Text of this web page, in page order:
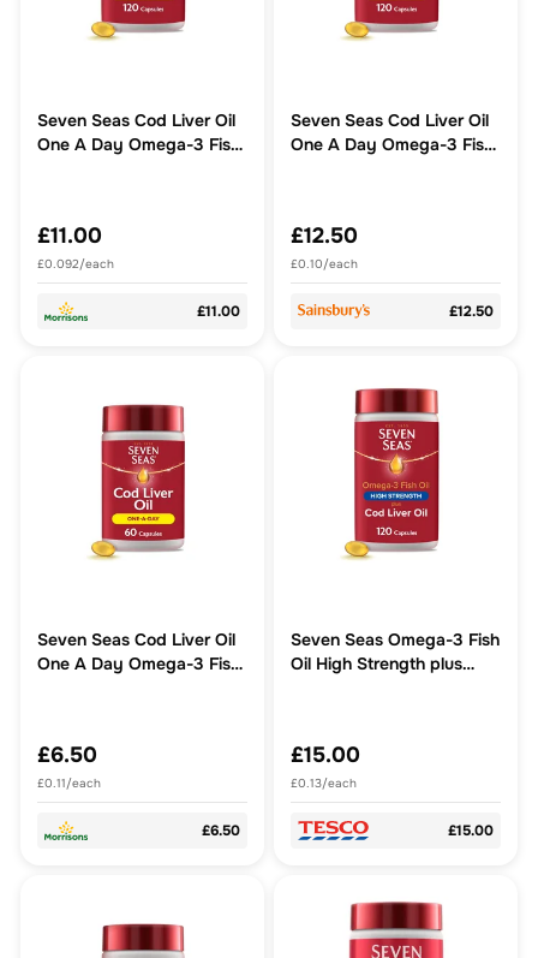
Seven Seas Cod Liver Oil
One A Day Omega-3 Fish
£11.00
£0.092/each
£11.00
Seven Seas Cod Liver Oil
One A Day Omega-3 Fish
£12.50
£0.10/each
£12.50
Seven Seas Cod Liver Oil
One A Day Omega-3 Fish
£6.50
£0.11/each
£6.50
Seven Seas Omega-3 Fish
Oil High Strength plus
£15.00
£0.13/each
£15.00